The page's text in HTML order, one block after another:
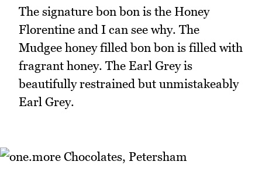
The signature bon bon is the Honey
Florentine and I can see why. The
Mudgee honey filled bon bon is filled with
fragrant honey. The Earl Grey is
beautifully restrained but unmistakeably
Earl Grey.